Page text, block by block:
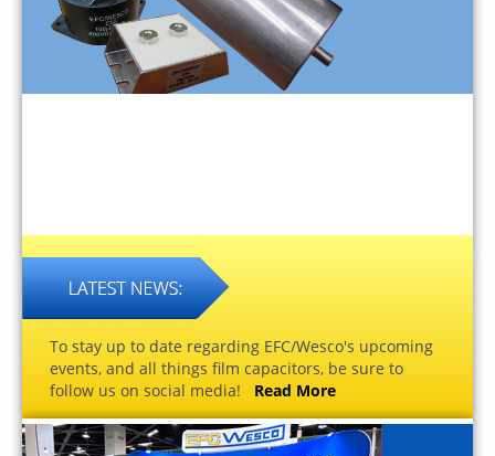
To stay up to date regarding EFC/Wesco's upcoming
events, and all things film capacitors, be sure to
follow us on social media! Read More